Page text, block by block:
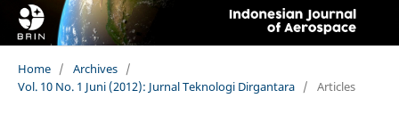
Home / Archives /
Vol. 10 No. 1 Juni (2012): Jurnal Teknologi Dirgantara / Articles